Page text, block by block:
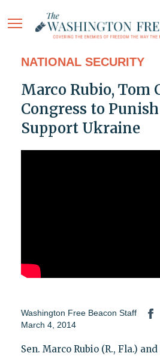
NATIONAL SECURITY
Marco Rubio, Tom
Congress to
Support Ukraine
Washington Free Beacon Staff
March 4, 2014
Sen. Marco Rubio (R., Fla.)